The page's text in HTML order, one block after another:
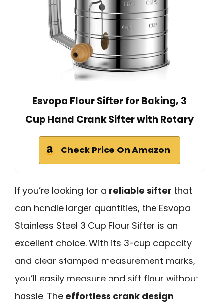
Esvopa Flour Sifter for Baking, 3
Cup Hand Crank Sifter with Rotary
Check Price On Amazon
If you’re looking for a reliable sifter that
can handle larger quantities, the Esvopa
Stainless Steel 3 Cup Flour Sifter is an
excellent choice. With its 3-cup capacity
and clear stamped measurement marks,
you’ll easily measure and sift flour without
hassle. The effortless crank design